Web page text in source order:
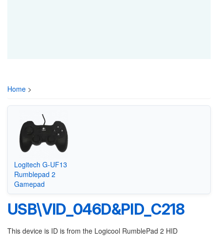
Home >
Logitech G-UF13
Rumblepad 2
Gamepad
USB\VID_046D&PID_C218
This device is ID is from the Logicool RumblePad 2 HID